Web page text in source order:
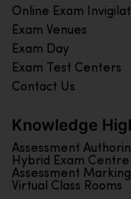
Online Exam
Exam Venues
Exam Day
Exam Test Centers
Contact Us
Knowledge
Assessment
Hybrid Exam Centre
Assessment Marking
Virtual Class Rooms